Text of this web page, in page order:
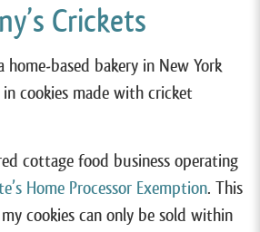
Crickets
home-based bakery in New York
cookies made with cricket
cottage food business operating
Home Processor Exemption. This
cookies can only be sold within